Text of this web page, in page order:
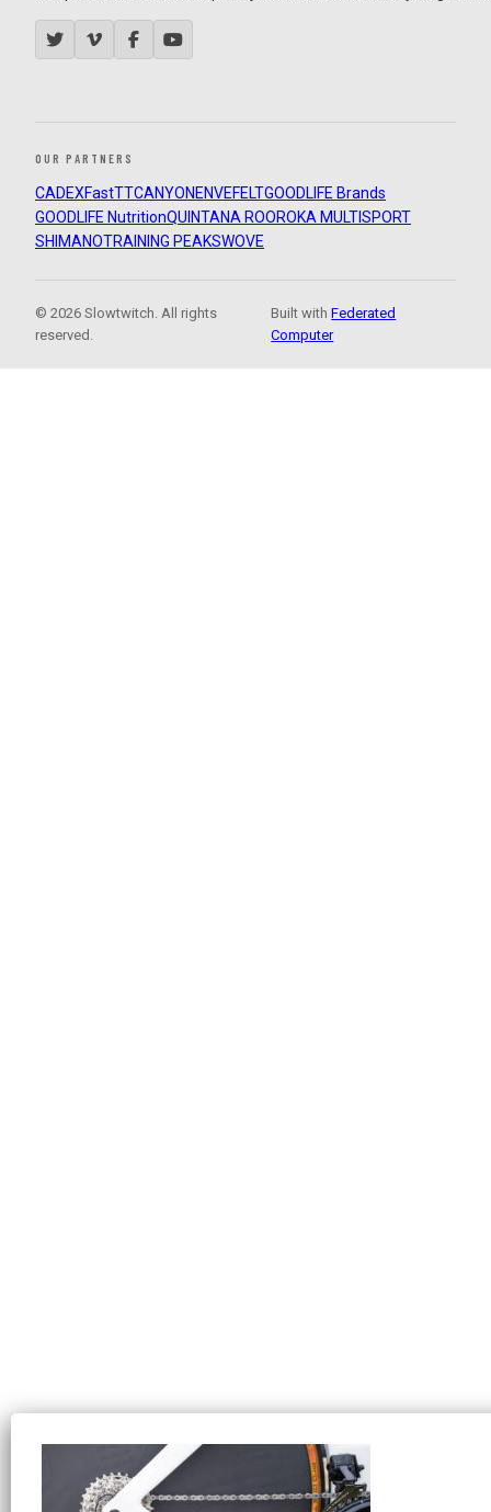
OUR PARTNERS
CADEXFastTTCANYON ENVEFELTGOODLIFE Brands
GOODLIFE NutritionQUINTANA ROOROKA MULTISPORT
SHIMANOTRAINING PEAKSWOVE
© 2026 Slowtwitch. All rights
reserved.
Built withFederated
Computer